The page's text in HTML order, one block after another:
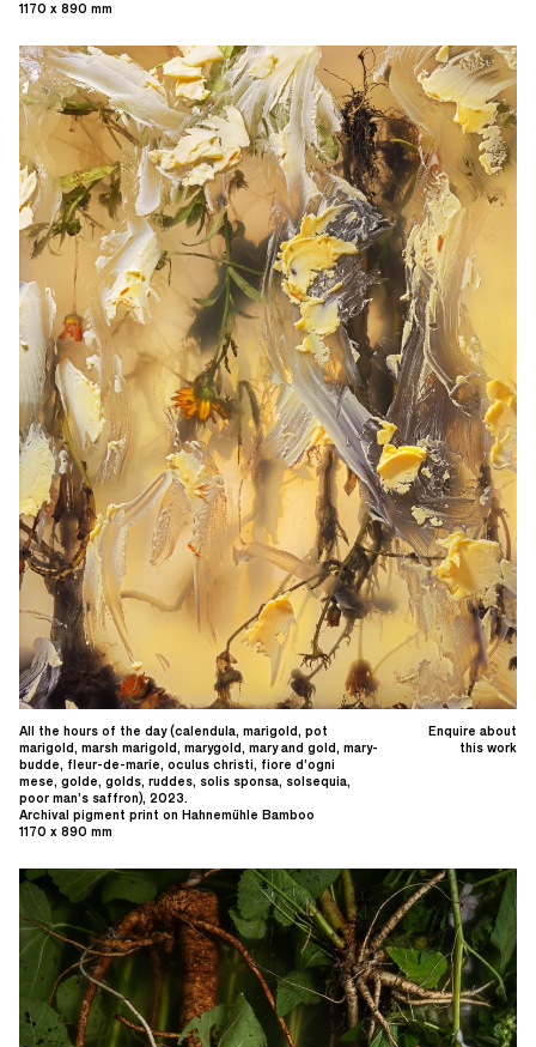
1170 x 890 mm
Enquire about
this work
All the hours of the day (calendula, marigold, pot
marigold, marsh marigold, marygold, mary and gold, mary-
budde, fleur-de-marie, oculus christi, fiore d’ogni
mese, golde, golds, ruddes, solis sponsa, solsequia,
poor man’s saffron), 2023.
Archival pigment print on Hahnemühle Bamboo
1170 x 890 mm